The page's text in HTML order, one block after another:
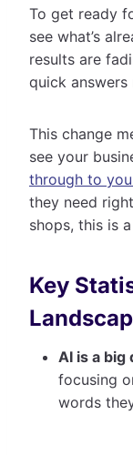
To get ready
see what’s
results are
quick answers
This change
see your
through to
they need
shops, this is
Key
AI is a big
focusing
words